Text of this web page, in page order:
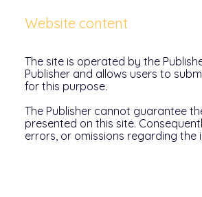
Website content
The site is operated by the
Publisher and allows users to
for this purpose.
The Publisher cannot guarantee
presented on this site.
errors, or omissions regarding the